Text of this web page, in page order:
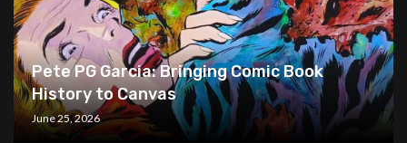
Pete PG Garcia: Bringing Comic Book
History to Canvas
June 25, 2026